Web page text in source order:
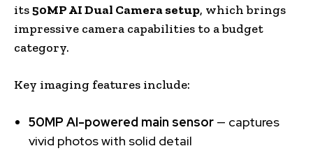
its50MP AI Dual Camera setup, which brings
impressive camera capabilities to a budget
category.
Key imaging features include:
50MP AI-powered main sensor — captures
vivid photos with solid detail